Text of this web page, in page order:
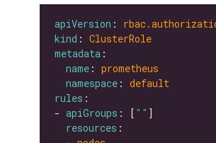
apiVersion :
kind : ClusterRole
metadata
name : prometheus
namespace : default
rules
- apiGroups : [ ""
resources